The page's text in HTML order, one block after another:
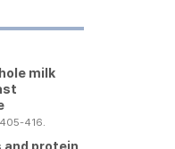
milk
416.
protein